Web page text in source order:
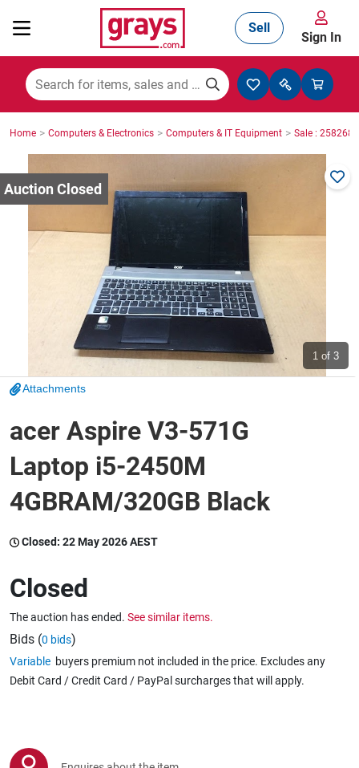
Mining, Construction & Agriculture
Manufacturing & Engineering
Cars, Bikes & Accessories
Trucks & Trailers
Boats
Catering, Hospitality & Gyms
Warehousing & Forklifts
Caravans & Motorhomes
Home, Garden & Appliances
Sell
Sign In
Home > Computers & Electronics > Computers & IT Equipment > Sale : 2582687
1 of 3
Attachments
acer Aspire V3-571G
Laptop i5-2450M
4GBRAM/320GB Black
Closed: 22 May 2026 AEST
Closed
The auction has ended. See similar items.
Bids (0 bids)
Variable buyers premium not included in the price. Excludes any
Debit Card / Credit Card / PayPal surcharges that will apply.